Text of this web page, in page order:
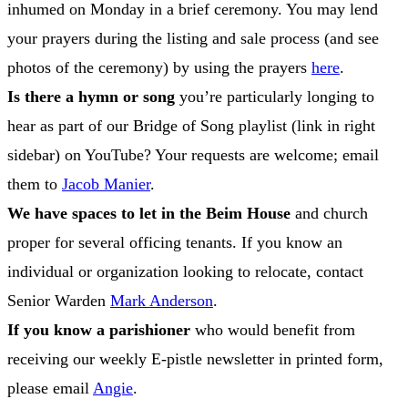
inhumed on Monday in a brief ceremony. You may lend
your prayers during the listing and sale process (and see
photos of the ceremony) by using the prayers here.
Is there a hymn or song you’re particularly longing to
hear as part of our Bridge of Song playlist (link in right
sidebar) on YouTube? Your requests are welcome; email
them to Jacob Manier.
We have spaces to let in the Beim House and church
proper for several officing tenants. If you know an
individual or organization looking to relocate, contact
Senior Warden Mark Anderson.
If you know a parishioner who would benefit from
receiving our weekly E-pistle newsletter in printed form,
please email Angie.